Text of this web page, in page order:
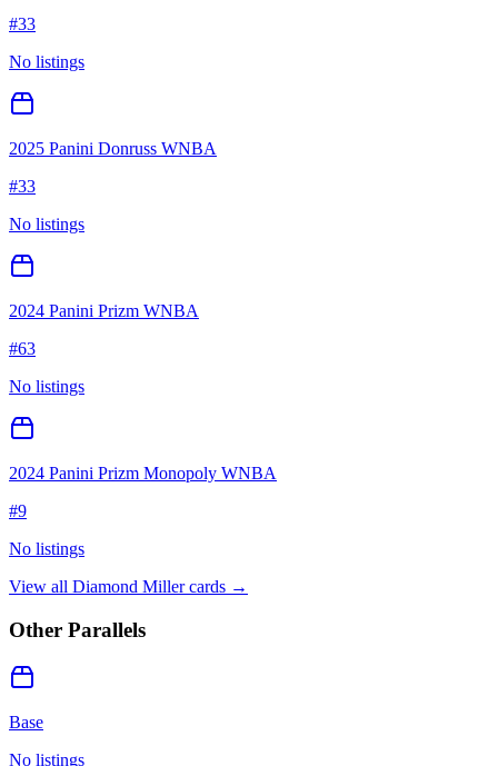
#33
No listings
2025 Panini Donruss WNBA
#33
No listings
2024 Panini Prizm WNBA
#63
No listings
2024 Panini Prizm Monopoly WNBA
#9
No listings
View all Diamond Millercards →
Other Parallels
Base
No listings